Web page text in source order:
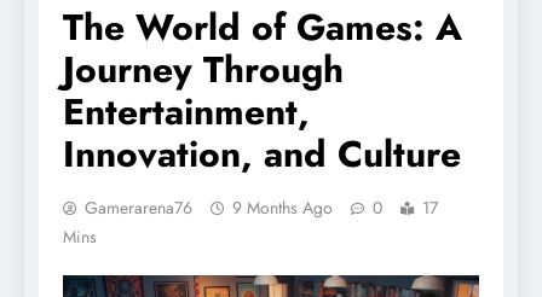
The World of Games: A
Journey Through
Entertainment,
Innovation, and Culture
Gamerarena76 9 Months Ago 0
17
Mins